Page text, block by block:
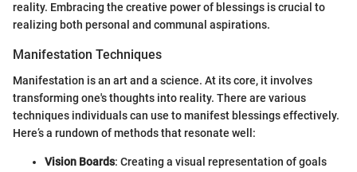
reality. Embracing the creative power of blessings is crucial to
realizing both personal and communal aspirations.
Manifestation Techniques
Manifestation is an art and a science. At its core, it involves
transforming one's thoughts into reality. There are various
techniques individuals can use to manifest blessings effectively.
Here’s a rundown of methods that resonate well:
Vision Boards: Creating a visual representation of goals